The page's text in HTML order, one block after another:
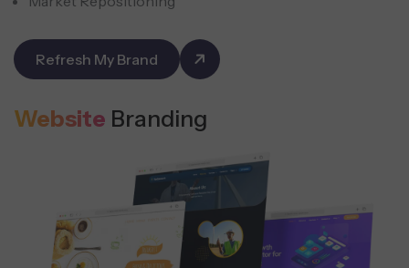
Refresh My Brand
Website Branding